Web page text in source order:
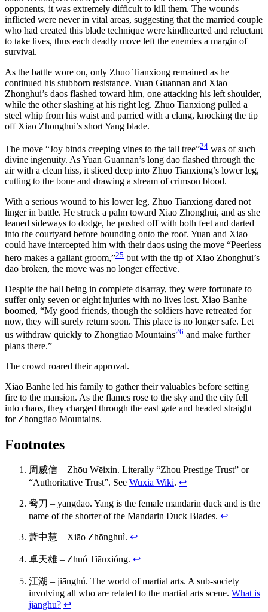
opponents, it was extremely difficult to kill them. The wounds
inflicted were never in vital areas, suggesting that the married couple
who had created this blade technique were kindhearted and reluctant
to take lives, thus each deadly move left the enemies a margin of
survival.
As the battle wore on, only Zhuo Tianxiong remained as he
continued his stubborn resistance. Yuan Guannan and Xiao
Zhonghui’s daos flashed toward him, one attacking his left shoulder,
while the other slashing at his right leg. Zhuo Tianxiong pulled a
steel whip from his waist and parried with a clang, knocking the tip
off Xiao Zhonghui’s short Yang blade.
The move “Joy binds creeping vines to the tall tree”24 was of such
divine ingenuity. As Yuan Guannan’s long dao flashed through the
air with a clean hiss, it sliced deep into Zhuo Tianxiong’s lower leg,
cutting to the bone and drawing a stream of crimson blood.
With a serious wound to his lower leg, Zhuo Tianxiong dared not
linger in battle. He struck a palm toward Xiao Zhonghui, and as she
leaned sideways to dodge, he pushed off with both feet and darted
into the courtyard before bounding onto the roof. Yuan and Xiao
could have intercepted him with their daos using the move “Peerless
hero makes a gallant groom,”25 but with the tip of Xiao Zhonghui’s
dao broken, the move was no longer effective.
Despite the hall being in complete disarray, they were fortunate to
suffer only seven or eight injuries with no lives lost. Xiao Banhe
boomed, “My good friends, though the soldiers have retreated for
now, they will surely return soon. This place is no longer safe. Let
us withdraw quickly to Zhongtiao Mountains26 and make further
plans there.”
The crowd roared their approval.
Xiao Banhe led his family to gather their valuables before setting
fire to the mansion. As the flames rose to the sky and the city fell
into chaos, they charged through the east gate and headed straight
for Zhongtiao Mountains.
Footnotes
周威信 – Zhōu Wēixìn. Literally “Zhou Prestige Trust” or
“Authoritative Trust”. See Wuxia Wiki. ↩
鸯刀 – yāngdāo. Yang is the female mandarin duck and is the
name of the shorter of the Mandarin Duck Blades. ↩
萧中慧 – Xiāo Zhōnghuì. ↩
卓天雄 – Zhuó Tiānxióng. ↩
江湖 – jiānghú. The world of martial arts. A sub-society
involving all who are related to the martial arts scene. What is
jianghu? ↩